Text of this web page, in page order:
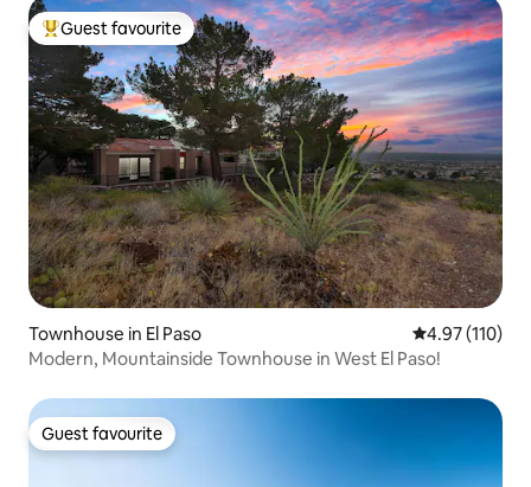
Top guest favourite
Guest favourite
Townhouse in El Paso 4.97 out of 5
4.97 (110)
Modern, Mountainside Townhouse in West El Paso!
Guest favourite
Guest favourite